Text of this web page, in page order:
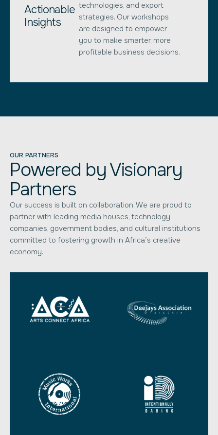
Actionable
Insights
technologies, and export
strategies. Our workshops
are designed to empower
you to make smarter, more
profitable business decisions.
OUR PARTNERS
Powered by Visionary
Partners
Our success is built on collaboration. We are proud to
partner with leading media houses, technology
companies, government bodies, and cultural institutions
committed to fostering growth in Africa’s creative
economy.